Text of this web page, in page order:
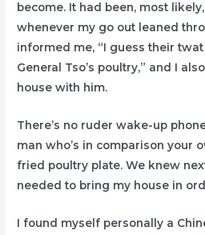
become. It had been, most
whenever my go out leaned
informed me, “I guess their
General Tso’s poultry,” and I
house with him.
There’s no ruder wake-up
man who’s in comparison your
fried poultry plate. We knew
needed to bring my house in
I found myself personally a